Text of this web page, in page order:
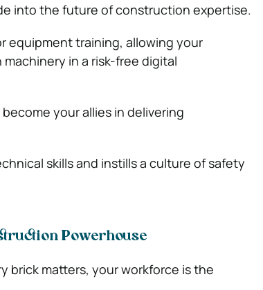
into the future of construction expertise.
equipment training, allowing your
in a risk-free digital
your allies in delivering
skills and instills a culture of safety
Powerhouse
brick matters, your workforce is the